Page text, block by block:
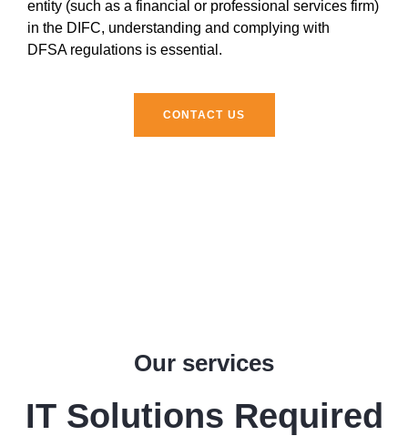
entity (such as a financial or professional services firm)
in the DIFC, understanding and complying with
DFSA regulations is essential.
CONTACT US
Our services
IT Solutions Required